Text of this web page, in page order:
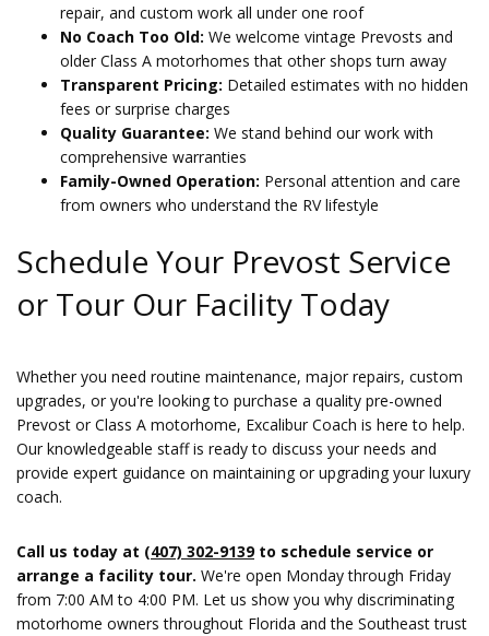
repair, and custom work all under one roof
No Coach Too Old: We welcome vintage Prevosts and
older Class A motorhomes that other shops turn away
Transparent Pricing: Detailed estimates with no hidden
fees or surprise charges
Quality Guarantee: We stand behind our work with
comprehensive warranties
Family-Owned Operation: Personal attention and care
from owners who understand the RV lifestyle
Schedule Your Prevost Service
or Tour Our Facility Today
Whether you need routine maintenance, major repairs, custom
upgrades, or you're looking to purchase a quality pre-owned
Prevost or Class A motorhome, Excalibur Coach is here to help.
Our knowledgeable staff is ready to discuss your needs and
provide expert guidance on maintaining or upgrading your luxury
coach.
Call us today at (407) 302-9139to schedule service or
arrange a facility tour. We're open Monday through Friday
from 7:00 AM to 4:00 PM. Let us show you why discriminating
motorhome owners throughout Florida and the Southeast trust